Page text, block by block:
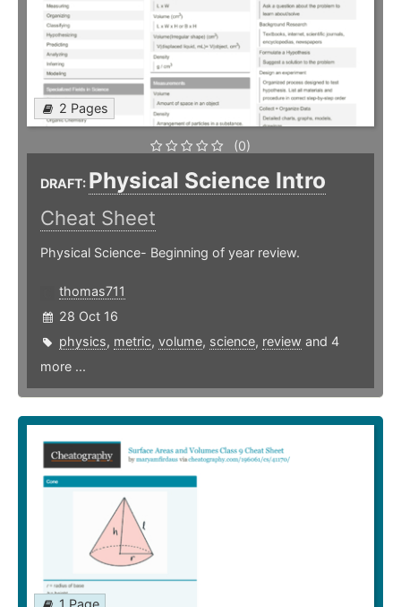
2 Pages
(0)
DRAFT: Physical Science Intro
Cheat Sheet
Physical Science- Beginning of year review.
thomas711
28 Oct 16
physics, metric, volume, science, review and 4
more ...
1 Page